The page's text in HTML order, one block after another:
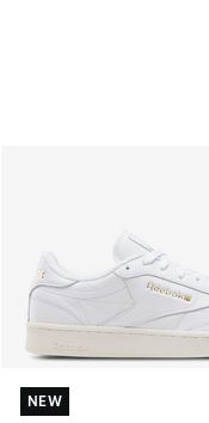
NEW
NEW